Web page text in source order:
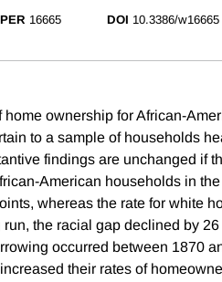
16665 DOI 10.3386/w16665
home ownership for African-
to a sample of households
findings are unchanged if
American households in
whereas the rate for white
the racial gap declined by
occurred between 1870
their rates of